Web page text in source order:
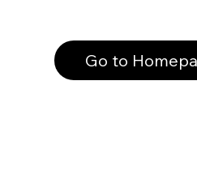
Go to